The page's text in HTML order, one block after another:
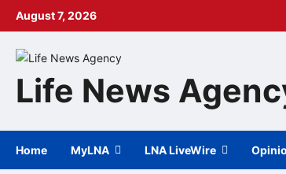
Skip
August 7, 2026
Life News
Home MyLNA LNA LiveWire